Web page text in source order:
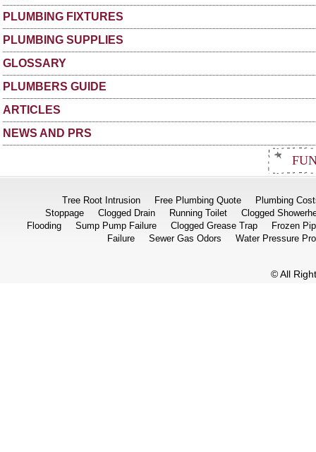
PLUMBING FIXTURES
PLUMBING SUPPLIES
GLOSSARY
PLUMBERS GUIDE
ARTICLES
NEWS AND PRS
Tree Root Intrusion Free Plumbing Quote
Plumbing
Stoppage
Clogged Drain Running Toilet
Clogged
Flooding
Sump Pump Failure Clogged Grease Trap
Frozen
Failure
Sewer Gas Odors Water Pressure
© All